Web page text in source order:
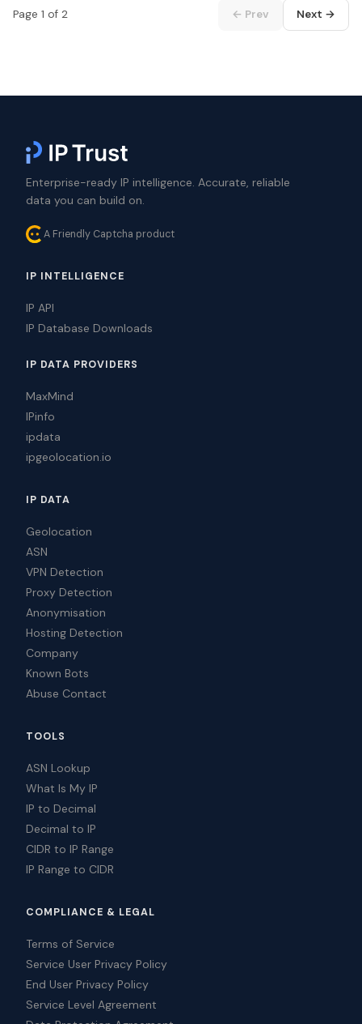
Page 1 of 2 ← Prev Next →
Enterprise-ready IP intelligence. Accurate, reliable
data you can build on.
A Friendly Captcha product
IP INTELLIGENCE
IP API
IP Database Downloads
IP DATA PROVIDERS
MaxMind
IPinfo
ipdata
ipgeolocation.io
IP DATA
Geolocation
ASN
VPN Detection
Proxy Detection
Anonymisation
Hosting Detection
Company
Known Bots
Abuse Contact
TOOLS
ASN Lookup
What Is My IP
IP to Decimal
Decimal to IP
CIDR to IP Range
IP Range to CIDR
COMPLIANCE & LEGAL
Terms of Service
Service User Privacy Policy
End User Privacy Policy
Service Level Agreement